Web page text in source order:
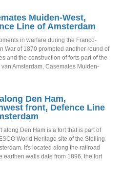
Muiden-West,
Line of Amsterdam
in warfare during the Franco-
War of 1870 prompted another round of
and the construction of forts part of the
Amsterdam, Casemates Muiden-
Den Ham,
front, Defence Line
along Den Ham is a fort that is part of
World Heritage site of the Stelling
It's located along the railroad
earthen walls date from 1896, the fort